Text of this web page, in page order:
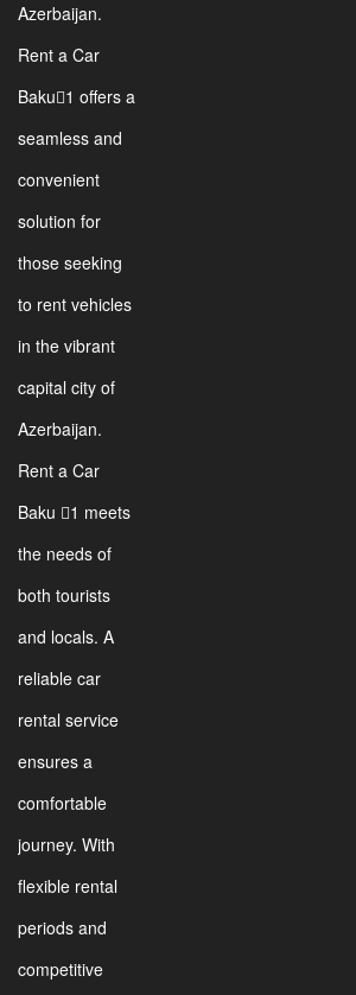
Azerbaijan.
Rent a Car
Baku1 offers a
seamless and
convenient
solution for
those seeking
to rent vehicles
in the vibrant
capital city of
Azerbaijan.
Rent a Car
Baku 1 meets
the needs of
both tourists
and locals. A
reliable car
rental service
ensures a
comfortable
journey. With
flexible rental
periods and
competitive